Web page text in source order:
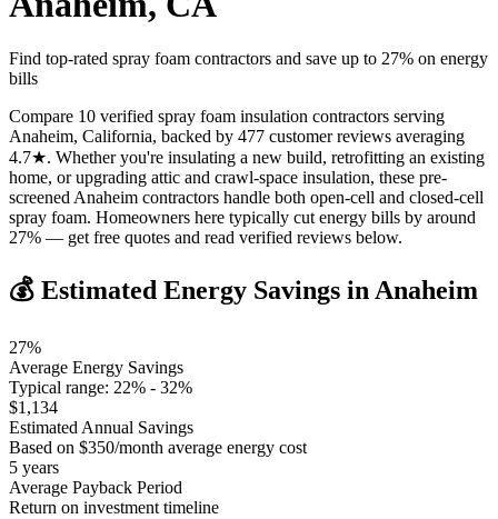
Find top-rated spray foam contractors and save up to 27% on energy
bills
Compare 10 verified spray foam insulation contractors serving
Anaheim, California, backed by 477 customer reviews averaging
4.7★. Whether you're insulating a new build, retrofitting an existing
home, or upgrading attic and crawl-space insulation, these pre-
screened Anaheim contractors handle both open-cell and closed-cell
spray foam. Homeowners here typically cut energy bills by around
27% — get free quotes and read verified reviews below.
💰 Estimated Energy Savings inAnaheim
27%
Average Energy Savings
Typical range: 22% - 32%
$1,134
Estimated Annual Savings
Based on $350/month average energy cost
5 years
Average Payback Period
Return on investment timeline